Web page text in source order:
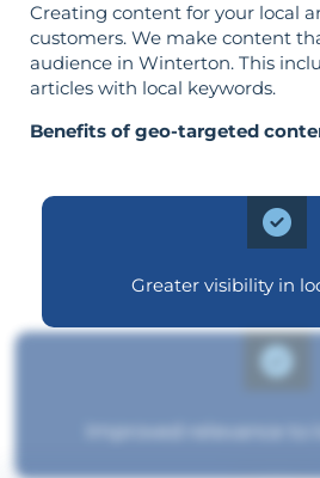
Creating content for your local
customers. We make content
audience in Winterton. This
articles with local keywords.
Benefits of geo-targeted
Greater visibility in
Improved relevance to